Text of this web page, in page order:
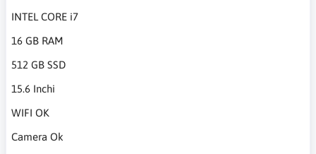
INTEL CORE i7
16 GB RAM
512 GB SSD
15.6 Inchi
WIFI OK
Camera Ok